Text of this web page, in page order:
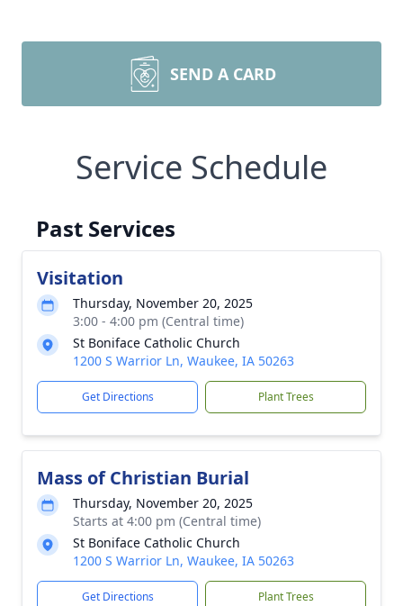
SEND A CARD
Service Schedule
Past Services
Visitation
Thursday, November 20, 2025
3:00 - 4:00 pm (Central time)
St Boniface Catholic Church
1200 S Warrior Ln, Waukee, IA 50263
Get Directions Plant Trees
Mass of Christian Burial
Thursday, November 20, 2025
Starts at 4:00 pm (Central time)
St Boniface Catholic Church
1200 S Warrior Ln, Waukee, IA 50263
Get Directions Plant Trees